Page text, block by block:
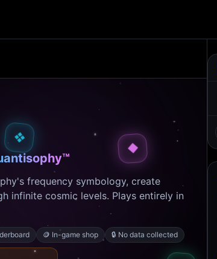
◆
❖
frequency symbology, create
infinite cosmic levels. Plays entirely in
🪙 In-game shop 🔒 No data collected